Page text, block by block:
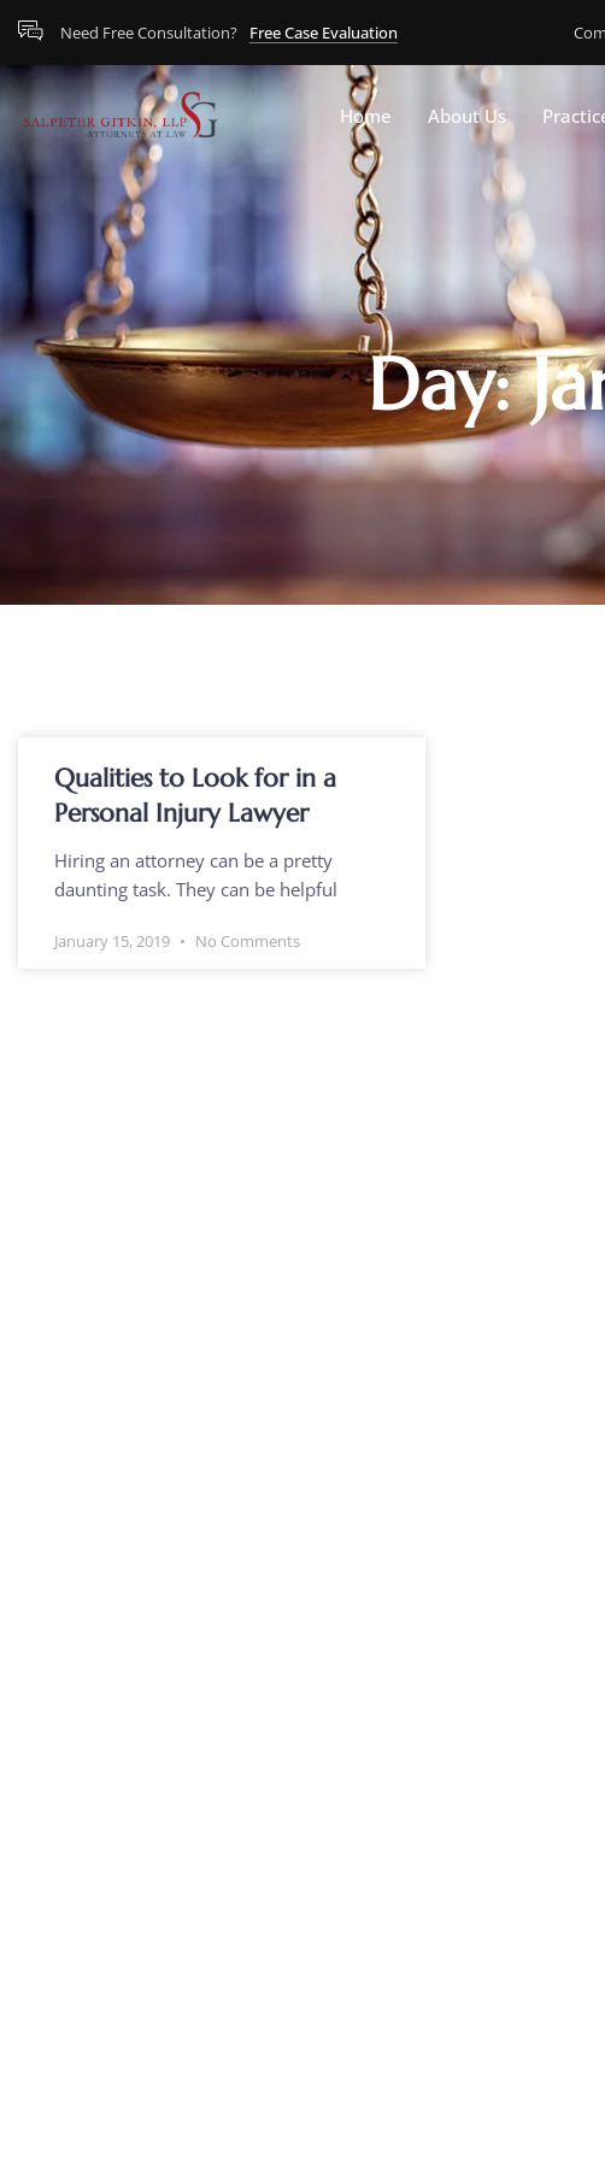
Need Free Consultation? Free Case Evaluation
Home About Us
Day:
Qualities to Look for in a
Personal Injury Lawyer
Hiring an attorney can be a pretty
daunting task. They can be helpful
January 15, 2019 No Comments